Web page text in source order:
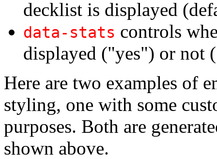
decklist is displayed
data-stats controls
displayed ("yes") or not
Here are two examples of
styling, one with some
purposes. Both are
shown above.